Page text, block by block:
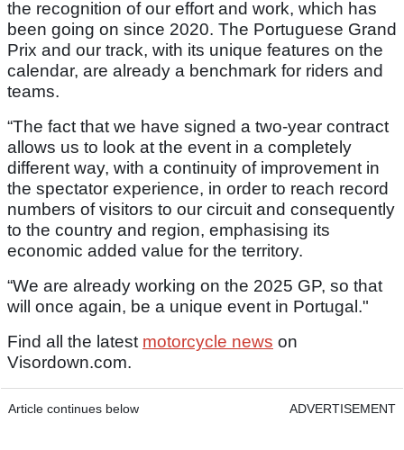
the recognition of our effort and work, which has
been going on since 2020. The Portuguese Grand
Prix and our track, with its unique features on the
calendar, are already a benchmark for riders and
teams.
“The fact that we have signed a two-year contract
allows us to look at the event in a completely
different way, with a continuity of improvement in
the spectator experience, in order to reach record
numbers of visitors to our circuit and consequently
to the country and region, emphasising its
economic added value for the territory.
“We are already working on the 2025 GP, so that
will once again, be a unique event in Portugal."
Find all the latest motorcycle news on
Visordown.com.
Article continues below ADVERTISEMENT